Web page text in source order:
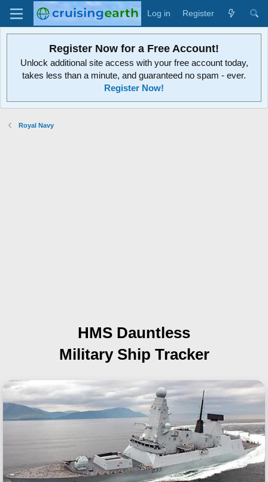
Log in Register
Register Now for a Free Account!
Unlock additional site access with your free account today,
takes less than a minute, and guaranteed no spam - ever.
Register Now!
Royal Navy
HMS Dauntless
Military Ship Tracker